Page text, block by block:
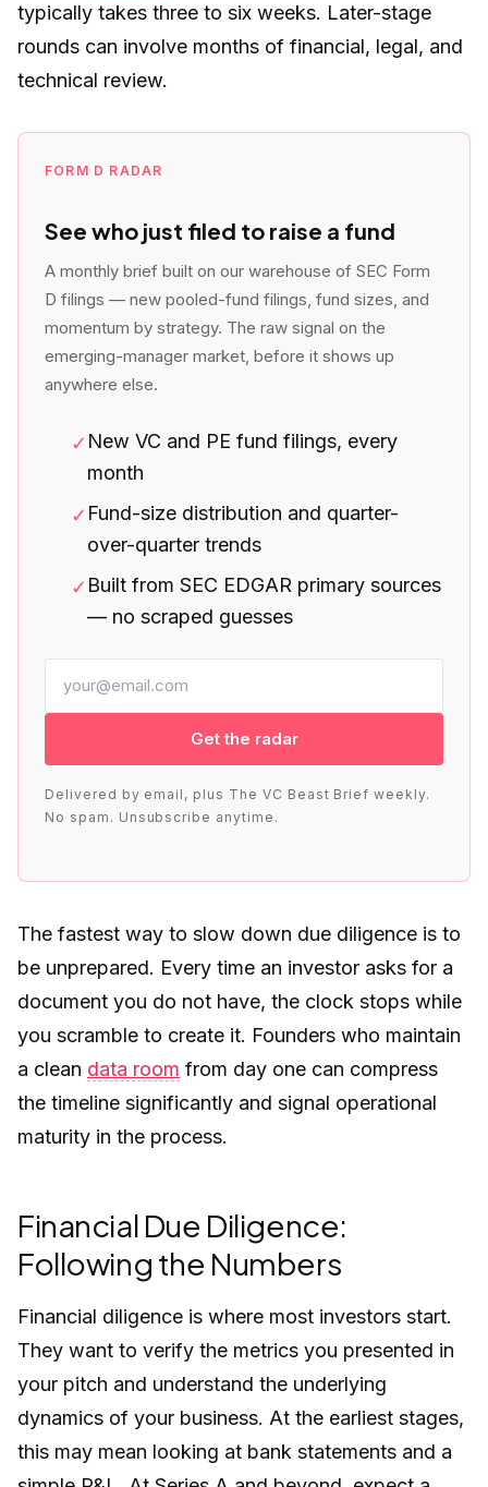
typically takes three to six weeks. Later-stage
rounds can involve months of financial, legal, and
technical review.
FORM D RADAR
See who just filed to raise a fund
A monthly brief built on our warehouse of SEC Form
D filings — new pooled-fund filings, fund sizes, and
momentum by strategy. The raw signal on the
emerging-manager market, before it shows up
anywhere else.
✓ New VC and PE fund filings, every
month
✓ Fund-size distribution and quarter-
over-quarter trends
✓ Built from SEC EDGAR primary sources
— no scraped guesses
Get the radar
Delivered by email, plus The VC Beast Brief weekly.
No spam. Unsubscribe anytime.
The fastest way to slow down due diligence is to
be unprepared. Every time an investor asks for a
document you do not have, the clock stops while
you scramble to create it. Founders who maintain
a clean data room from day one can compress
the timeline significantly and signal operational
maturity in the process.
Financial Due Diligence:
Following the Numbers
Financial diligence is where most investors start.
They want to verify the metrics you presented in
your pitch and understand the underlying
dynamics of your business. At the earliest stages,
this may mean looking at bank statements and a